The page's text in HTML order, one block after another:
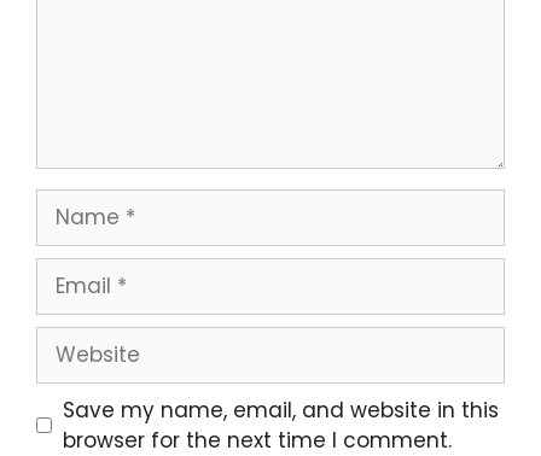
Name
Email
Website
Save my name, email, and website in this
browser for the next time I comment.